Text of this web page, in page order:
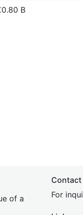
B
of a
Contact
For